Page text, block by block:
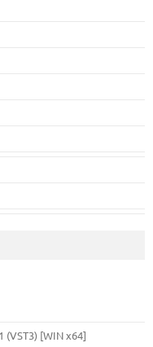
(VST3) [WIN x64]